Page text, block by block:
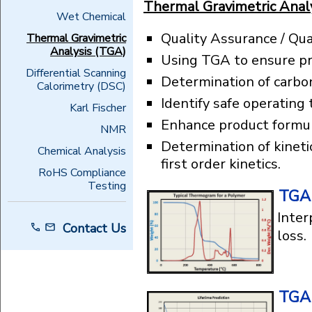
Wet Chemical
Thermal Gravimetric
Analysis (TGA)
Differential Scanning
Calorimetry (DSC)
Karl Fischer
NMR
Chemical Analysis
RoHS Compliance
Testing
Contact Us
Thermal Gravimetric
Quality Assurance /
Using TGA to ensure
Determination of
Identify safe operating
Enhance product
Determination of
first order kinetics.
loss.